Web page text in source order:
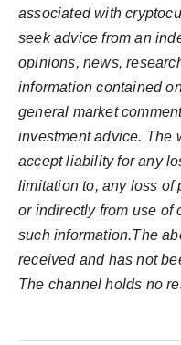
associated with
seek advice from an
opinions, news,
information contained
general market
investment advice. The
accept liability for any
limitation to, any loss of
or indirectly from use of
such information.The
received and has not
The channel holds no